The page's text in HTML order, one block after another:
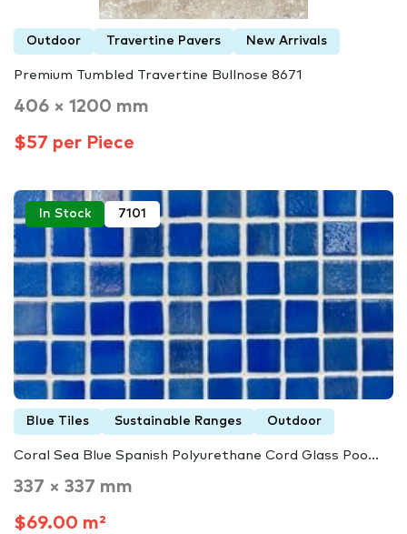
Outdoor Travertine Pavers New Arrivals
Premium Tumbled Travertine Bullnose 8671
406 × 1200 mm
$57 per Piece
In Stock 7101
Blue Tiles Sustainable Ranges Outdoor
Coral Sea Blue Spanish Polyurethane Cord Glass Poo...
337 × 337 mm
$69.00 m²